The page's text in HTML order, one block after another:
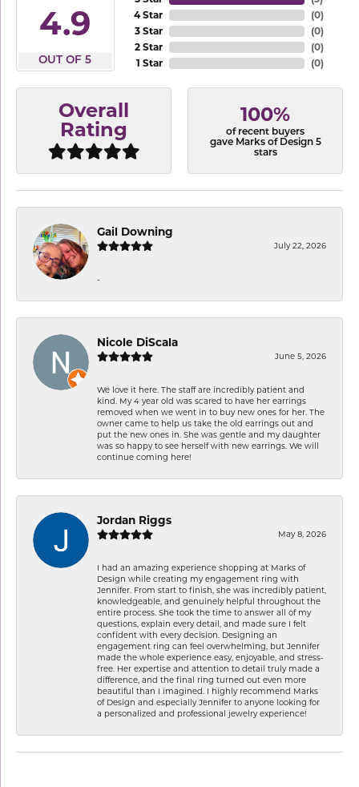
4.9
OUT OF 5
4 Star
3 Star
2 Star
1 Star
(0)
(0)
(0)
(0)
Overall
Rating
100%
of recent buyers
gave Marks of Design 5
stars
Gail Downing
July 22, 2026
-
Nicole DiScala
June 5, 2026
We love it here. The staff are incredibly patient and
kind. My 4 year old was scared to have her earrings
removed when we went in to buy new ones for her. The
owner came to help us take the old earrings out and
put the new ones in. She was gentle and my daughter
was so happy to see herself with new earrings. We will
continue coming here!
Jordan Riggs
May 8, 2026
I had an amazing experience shopping at Marks of
Design while creating my engagement ring with
Jennifer. From start to finish, she was incredibly patient,
knowledgeable, and genuinely helpful throughout the
entire process. She took the time to answer all of my
questions, explain every detail, and made sure I felt
confident with every decision. Designing an
engagement ring can feel overwhelming, but Jennifer
made the whole experience easy, enjoyable, and stress-
free. Her expertise and attention to detail truly made a
difference, and the final ring turned out even more
beautiful than I imagined. I highly recommend Marks
of Design and especially Jennifer to anyone looking for
a personalized and professional jewelry experience!